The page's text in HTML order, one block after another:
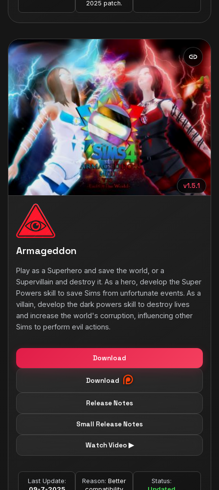
2025 patch.
Download
Download
Release Notes
Small Release Notes
Watch Video ▶
v1.5.1
Armageddon
Play as a Superhero and save the world, or a
Supervillain and destroy it. As a hero, develop the Super
Powers skill to save Sims from unfortunate events. As a
villain, develop the dark powers skill to destroy lives
and increase the world's corruption, influencing other
Sims to perform evil actions.
Last Update:
Reason: Better
Status: